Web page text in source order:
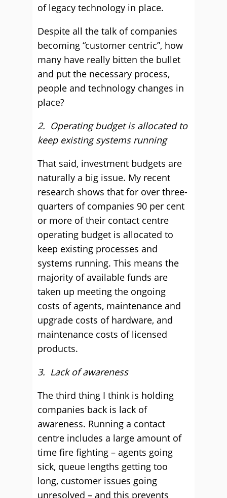
of legacy technology in place.
Despite all the talk of companies
becoming “customer centric”, how
many have really bitten the bullet
and put the necessary process,
people and technology changes in
place?
2. Operating budget is allocated to
keep existing systems running
That said, investment budgets are
naturally a big issue. My recent
research shows that for over three-
quarters of companies 90 per cent
or more of their contact centre
operating budget is allocated to
keep existing processes and
systems running. This means the
majority of available funds are
taken up meeting the ongoing
costs of agents, maintenance and
upgrade costs of hardware, and
maintenance costs of licensed
products.
3. Lack of awareness
The third thing I think is holding
companies back is lack of
awareness. Running a contact
centre includes a large amount of
time fire fighting – agents going
sick, queue lengths getting too
long, customer issues going
unresolved – and this prevents